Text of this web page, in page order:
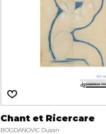
Chant et Ricercare
BOGDANOVIC Dusan